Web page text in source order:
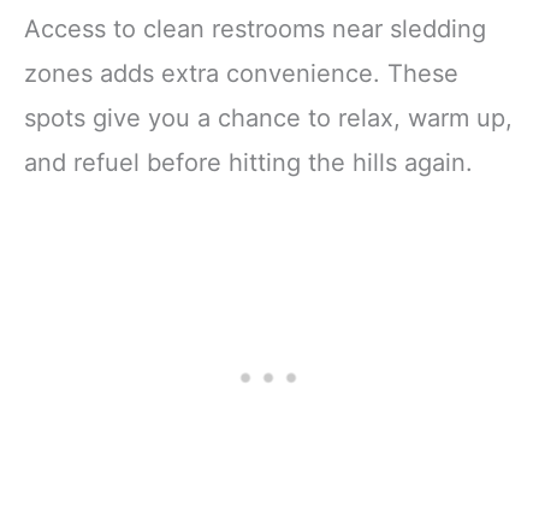
Access to clean restrooms near sledding
zones adds extra convenience. These
spots give you a chance to relax, warm up,
and refuel before hitting the hills again.